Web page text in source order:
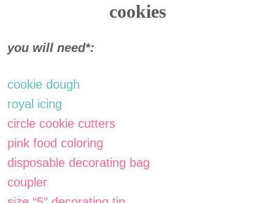
cookies
you will need*:
cookie dough
royal icing
circle cookie cutters
pink food coloring
disposable decorating bag
coupler